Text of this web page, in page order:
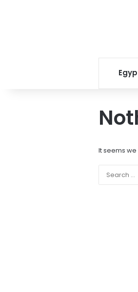
It seems we